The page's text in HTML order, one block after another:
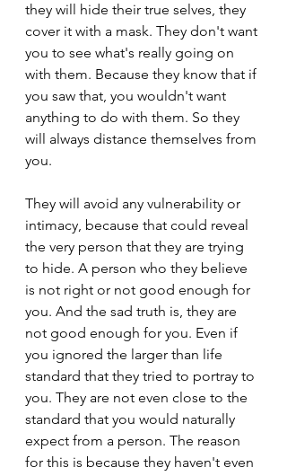
they will hide their true selves, they
cover it with a mask. They don't want
you to see what's really going on
with them. Because they know that if
you saw that, you wouldn't want
anything to do with them. So they
will always distance themselves from
you.
They will avoid any vulnerability or
intimacy, because that could reveal
the very person that they are trying
to hide. A person who they believe
is not right or not good enough for
you. And the sad truth is, they are
not good enough for you. Even if
you ignored the larger than life
standard that they tried to portray to
you. They are not even close to the
standard that you would naturally
expect from a person. The reason
for this is because they haven't even